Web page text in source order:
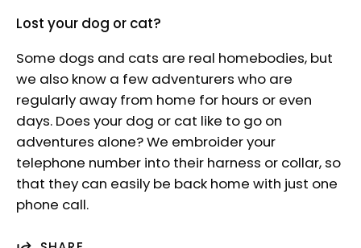
Lost your dog or cat?
Some dogs and cats are real homebodies, but
we also know a few adventurers who are
regularly away from home for hours or even
days. Does your dog or cat like to go on
adventures alone? We embroider your
telephone number into their harness or collar, so
that they can easily be back home with just one
phone call.